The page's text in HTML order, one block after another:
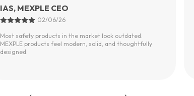
Urvashi Sharma
01/06/26
My father had a fall last year. After installing MEXPLE
safety products, he feels much more independent
moving around the bathroom.